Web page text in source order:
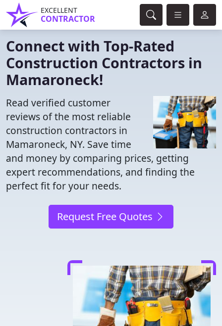
EXCELLENT
CONTRACTOR
Connect with Top-Rated
Construction Contractors in
Mamaroneck!
Read verified customer
reviews of the most reliable
construction contractors in
Mamaroneck, NY. Save time
and money by comparing prices, getting
expert recommendations, and finding the
perfect fit for your needs.
Request Free Quotes